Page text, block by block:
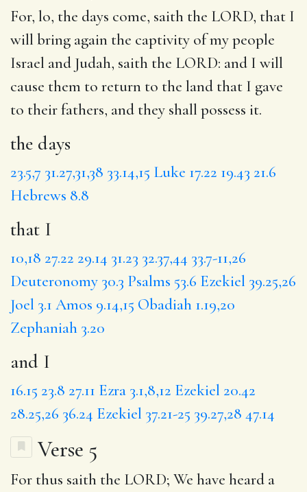
For, lo, the days come, saith the LORD, that I
will bring again the captivity of my people
Israel and Judah, saith the LORD: and I will
cause them to return to the land that I gave
to their fathers, and they shall possess it.
the days
23.5,7 31.27,31,38 33.14,15 Luke 17.22 19.43 21.6
Hebrews 8.8
that I
10,18 27.22 29.14 31.23 32.37,44 33.7-11,26
Deuteronomy 30.3 Psalms 53.6 Ezekiel 39.25,26
Joel 3.1 Amos 9.14,15 Obadiah 1.19,20
Zephaniah 3.20
and I
16.15 23.8 27.11 Ezra 3.1,8,12 Ezekiel 20.42
28.25,26 36.24 Ezekiel 37.21-25 39.27,28 47.14
Verse 5
For thus saith the LORD; We have heard a